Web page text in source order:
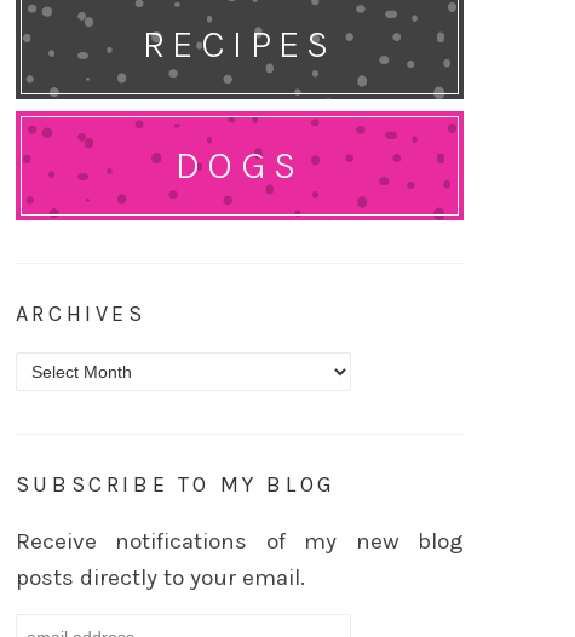
RECIPES
DOGS
ARCHIVES
Archives
SUBSCRIBE TO MY BLOG
Receive notifications of my new blog
posts directly to your email.